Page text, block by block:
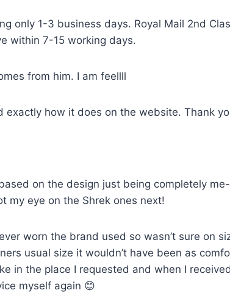
only 1-3 business days. Royal Mail 2nd
within 7-15 working days.
from him. I am feellll
exactly how it does on the website. Thank
on the design just being completely
my eye on the Shrek ones next!
worn the brand used so wasn’t sure on
usual size it wouldn’t have been as
in the place I requested and when I
myself again 😊